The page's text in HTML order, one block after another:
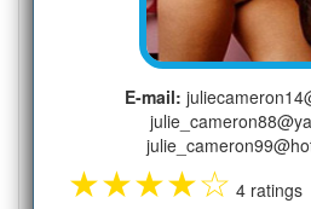
E-mail:
★★★★☆ 4